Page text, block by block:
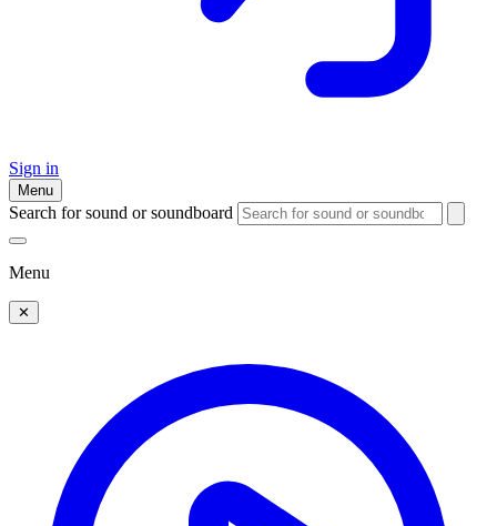
Sign in
Menu
Search for sound or soundboard
Menu
✕